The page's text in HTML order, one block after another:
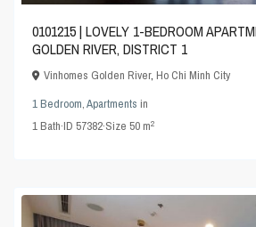
0101215 | LOVELY 1-BEDROOM
GOLDEN RIVER, DISTRICT 1
Vinhomes Golden River,Ho Chi Minh City
1 Bedroom,Apartments in
1Bath·ID57382·Size50 m2